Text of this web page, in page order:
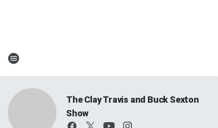
The Clay Travis and Buck Sexton
Show